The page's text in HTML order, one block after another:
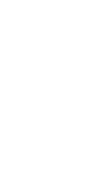
work on the
carried out